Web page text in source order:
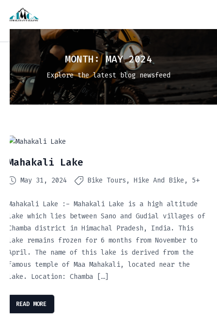
MONTH:MAY 2024
Explore the latest blog newsfeed
Mahakali Lake
May 31, 2024 Bike Tours Hike And Bike 5+
Mahakali Lake :- Mahakali Lake is a high altitude
lake which lies between Sano and Gudial villages of
Chamba district in Himachal Pradesh, India. This
lake remains frozen for 6 months from November to
April. The name of this lake is derived from the
famous temple of Maa Mahakali, located near the
lake. Location: Chamba […]
READ MORE